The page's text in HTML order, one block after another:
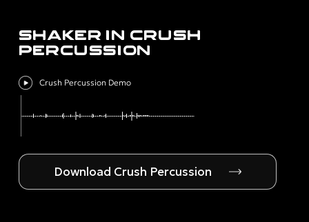
SHAKER IN CRUSH
PERCUSSION
Crush Percussion Demo
Download Crush Percussion